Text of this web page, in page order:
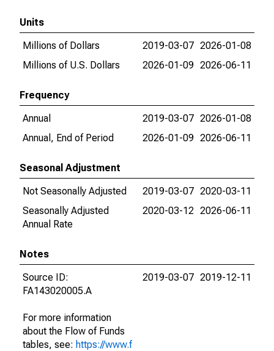
Units
Millions of Dollars
2019-03-07 2026-01-08
Millions of U.S. Dollars
2026-01-09 2026-06-11
Frequency
Annual
2019-03-07 2026-01-08
Annual, End of Period
2026-01-09 2026-06-11
Seasonal Adjustment
Not Seasonally Adjusted
2019-03-07 2020-03-11
Seasonally Adjusted
Annual Rate
2020-03-12 2026-06-11
Notes
Source ID:
FA143020005.A
For more information
about the Flow of Funds
tables, see: https://www.f
2019-03-07 2019-12-11